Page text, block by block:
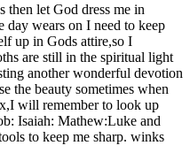
then let God dress me in
day wears on I need to keep
up in Gods attire,so I
are still in the spiritual light
another wonderful devotion
the beauty sometimes when
will remember to look up
Isaiah: Mathew:Luke and
to keep me sharp. winks